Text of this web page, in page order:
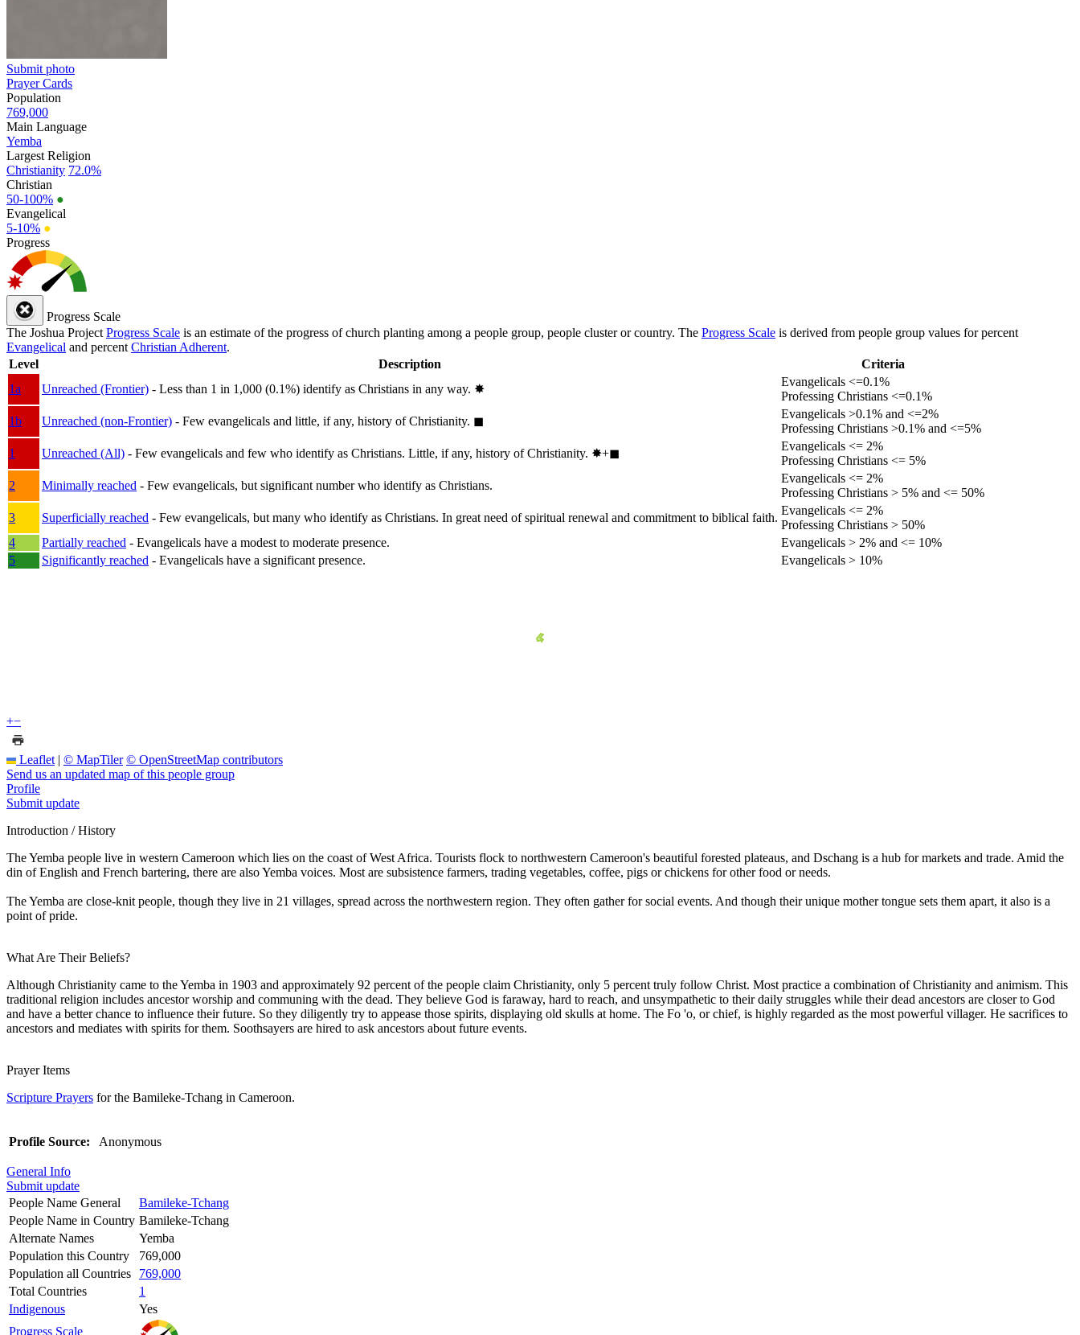
Submit photo
Prayer Cards
Population
769,000
Main Language
Yemba
Largest Religion
Christianity 72.0%
Christian
50-100% ●
Evangelical
5-10% ●
Progress
Progress Scale
The Joshua Project Progress Scale is an estimate of the progress of church planting among a people group, people cluster or country. The Progress Scale is derived from people group values for percent
Evangelical and percent Christian Adherent.
Level
Description
Criteria
1a
Unreached (Frontier) - Less than 1 in 1,000 (0.1%) identify as Christians in any way. ✸︎
Evangelicals <=0.1%
Professing Christians <=0.1%
1b
Unreached (non-Frontier) - Few evangelicals and little, if any, history of Christianity. ◼︎
Evangelicals >0.1% and <=2%
Professing Christians >0.1% and <=5%
1
Unreached (All) - Few evangelicals and few who identify as Christians. Little, if any, history of Christianity. ✸︎+◼︎
Evangelicals <= 2%
Professing Christians <= 5%
2
Minimally reached - Few evangelicals, but significant number who identify as Christians.
Evangelicals <= 2%
Professing Christians > 5% and <= 50%
3
Superficially reached - Few evangelicals, but many who identify as Christians. In great need of spiritual renewal and commitment to biblical faith.
Evangelicals <= 2%
Professing Christians > 50%
4
Partially reached - Evangelicals have a modest to moderate presence.
Evangelicals > 2% and <= 10%
5
Significantly reached - Evangelicals have a significant presence. Evangelicals > 10%
+−
Leaflet | © MapTiler © OpenStreetMap contributors
Send us an updated map of this people group
Profile
Submit update
Introduction / History
The Yemba people live in western Cameroon which lies on the coast of West Africa. Tourists flock to northwestern Cameroon's beautiful forested plateaus, and Dschang is a hub for markets and trade. Amid the
din of English and French bartering, there are also Yemba voices. Most are subsistence farmers, trading vegetables, coffee, pigs or chickens for other food or needs.
The Yemba are close-knit people, though they live in 21 villages, spread across the northwestern region. They often gather for social events. And though their unique mother tongue sets them apart, it also is a
point of pride.
What Are Their Beliefs?
Although Christianity came to the Yemba in 1903 and approximately 92 percent of the people claim Christianity, only 5 percent truly follow Christ. Most practice a combination of Christianity and animism. This
traditional religion includes ancestor worship and communing with the dead. They believe God is faraway, hard to reach, and unsympathetic to their daily struggles while their dead ancestors are closer to God
and have a better chance to influence their future. So they diligently try to appease those spirits, displaying old skulls at home. The Fo 'o, or chief, is highly regarded as the most powerful villager. He sacrifices to
ancestors and mediates with spirits for them. Soothsayers are hired to ask ancestors about future events.
Prayer Items
Scripture Prayers for the Bamileke-Tchang in Cameroon.
Profile Source: Anonymous
General Info
Submit update
People Name General
Bamileke-Tchang
People Name in Country Bamileke-Tchang
Alternate Names
Yemba
Population this Country
769,000
Population all Countries
769,000
Total Countries
1
Indigenous
Yes
Progress Scale